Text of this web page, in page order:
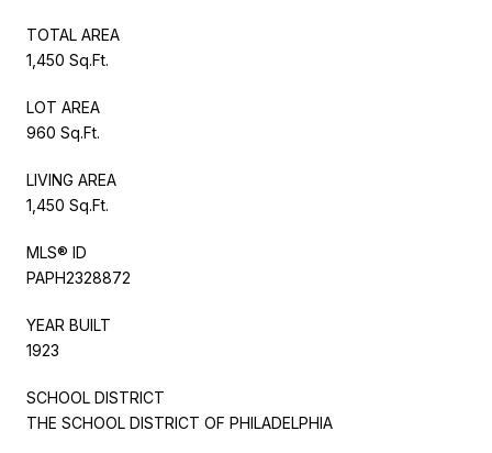
TOTAL AREA
1,450 Sq.Ft.
LOT AREA
960 Sq.Ft.
LIVING AREA
1,450 Sq.Ft.
MLS® ID
PAPH2328872
YEAR BUILT
1923
SCHOOL DISTRICT
THE SCHOOL DISTRICT OF PHILADELPHIA